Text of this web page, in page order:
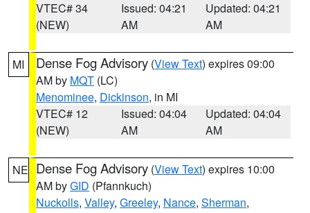
VTEC# 34
(NEW)
Issued: 04:21
AM
Updated: 04:21
AM
MI Dense Fog Advisory (View Text) expires 09:00
AM by MQT (LC)
Menominee, Dickinson, in MI
VTEC# 12
(NEW)
Issued: 04:04
AM
Updated: 04:04
AM
NE Dense Fog Advisory (View Text) expires 10:00
AM byGID (Pfannkuch)
Nuckolls, Valley, Greeley, Nance, Sherman,